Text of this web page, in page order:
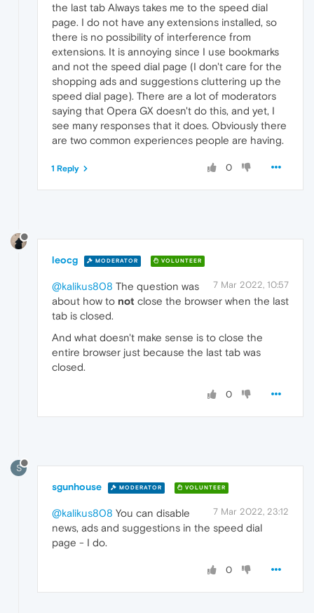
the last tab Always takes me to the speed dial
page. I do not have any extensions installed, so
there is no possibility of interference from
extensions. It is annoying since I use bookmarks
and not the speed dial page (I don't care for the
shopping ads and suggestions cluttering up the
speed dial page). There are a lot of moderators
saying that Opera GX doesn't do this, and yet, I
see many responses that it does. Obviously there
are two common experiences people are having.
0
1 Reply
leocg MODERATOR VOLUNTEER
7 Mar 2022, 10:57
@kalikus808 The question was
about how to not close the browser when the last
tab is closed.
And what doesn't make sense is to close the
entire browser just because the last tab was
closed.
0
S
sgunhouse MODERATOR VOLUNTEER
7 Mar 2022, 23:12
@kalikus808 You can disable
news, ads and suggestions in the speed dial
page - I do.
0